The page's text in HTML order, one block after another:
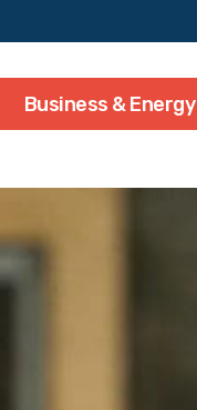
Business & Energy